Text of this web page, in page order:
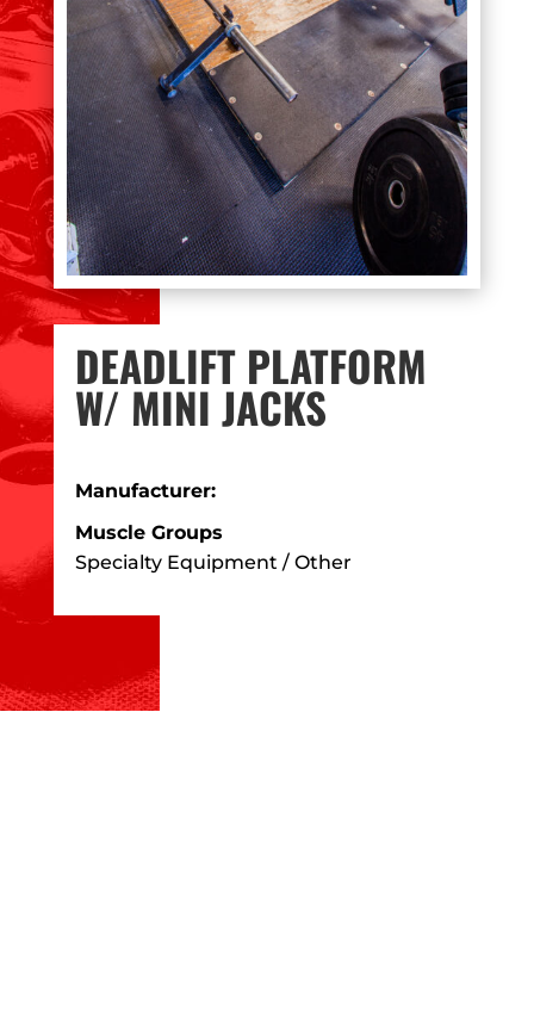
DEADLIFT PLATFORM
W/ MINI JACKS
Manufacturer:
Muscle Groups
Specialty Equipment / Other